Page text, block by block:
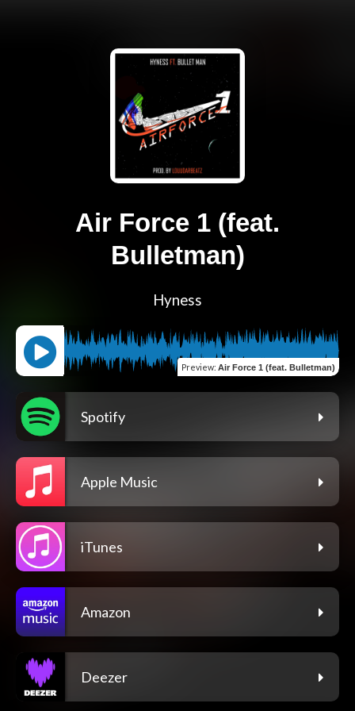
Air Force 1 (feat.
Bulletman)
Hyness
Preview: Air Force 1 (feat. Bulletman)
Spotify
Apple Music
iTunes
Amazon
Deezer